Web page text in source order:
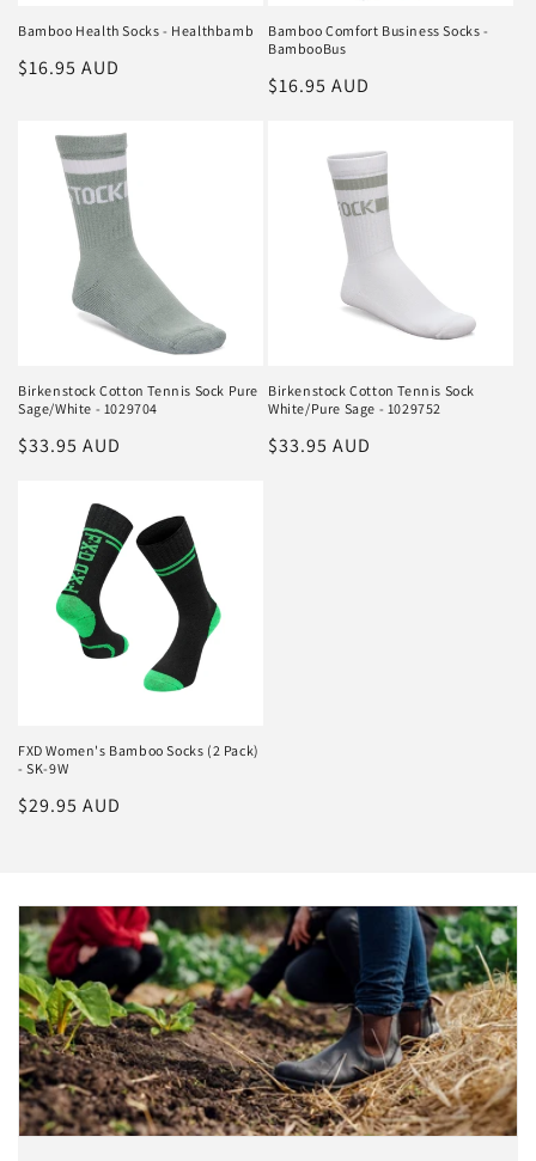
Bamboo Health Socks - Healthbamb
Regular
$16.95 AUD
Bamboo Comfort Business Socks -
BambooBus
Regular
$16.95 AUD
Birkenstock Cotton Tennis Sock Pure
Sage/White - 1029704
Regular
$33.95 AUD
Birkenstock Cotton Tennis Sock
White/Pure Sage - 1029752
Regular
$33.95 AUD
FXD Women's Bamboo Socks (2 Pack)
- SK-9W
Regular
$29.95 AUD